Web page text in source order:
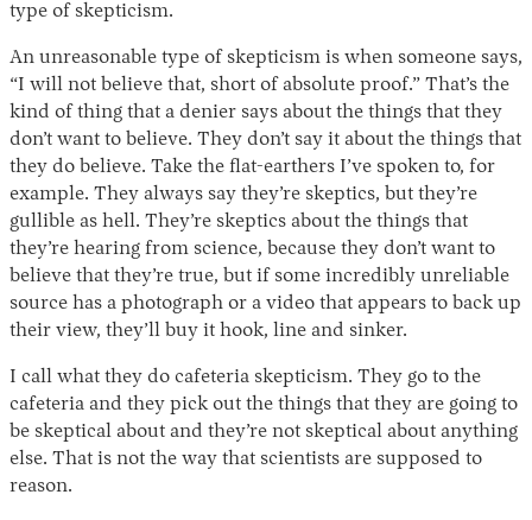
type of skepticism.
An unreasonable type of skepticism is when someone says,
“I will not believe that, short of absolute proof.” That’s the
kind of thing that a denier says about the things that they
don’t want to believe. They don’t say it about the things that
they do believe. Take the flat-earthers I’ve spoken to, for
example. They always say they’re skeptics, but they’re
gullible as hell. They’re skeptics about the things that
they’re hearing from science, because they don’t want to
believe that they’re true, but if some incredibly unreliable
source has a photograph or a video that appears to back up
their view, they’ll buy it hook, line and sinker.
I call what they do cafeteria skepticism. They go to the
cafeteria and they pick out the things that they are going to
be skeptical about and they’re not skeptical about anything
else. That is not the way that scientists are supposed to
reason.